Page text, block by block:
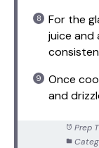
For the
juice and
Once
and
Prep